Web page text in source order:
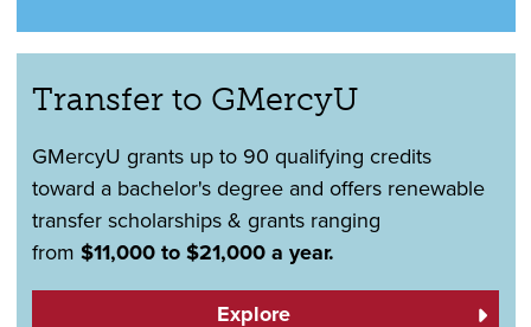
Transfer to GMercyU
GMercyU grants up to 90 qualifying credits
toward a bachelor's degree and offers renewable
transfer scholarships & grants ranging
from $11,000 to $21,000 a year.
Explore